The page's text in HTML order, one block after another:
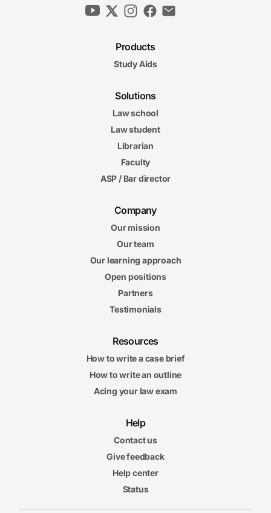
Products
Study Aids
Solutions
Law school
Law student
Librarian
Faculty
ASP / Bar director
Company
Our mission
Our team
Our learning approach
Open positions
Partners
Testimonials
Resources
How to write a case brief
How to write an outline
Acing your law exam
Help
Contact us
Give feedback
Help center
Status